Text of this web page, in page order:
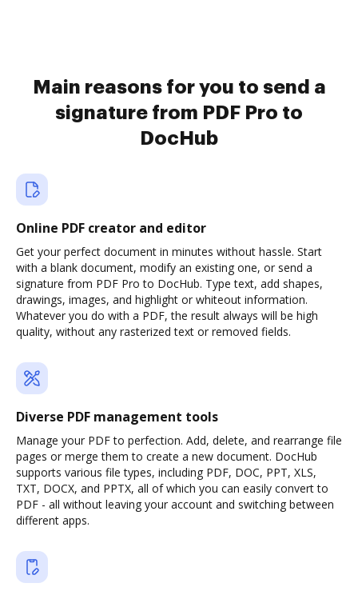
Main reasons for you to send a
signature from PDF Pro to
DocHub
Online PDF creator and editor
Get your perfect document in minutes without hassle. Start
with a blank document, modify an existing one, or send a
signature from PDF Pro to DocHub. Type text, add shapes,
drawings, images, and highlight or whiteout information.
Whatever you do with a PDF, the result always will be high
quality, without any rasterized text or removed fields.
Diverse PDF management tools
Manage your PDF to perfection. Add, delete, and rearrange file
pages or merge them to create a new document. DocHub
supports various file types, including PDF, DOC, PPT, XLS,
TXT, DOCX, and PPTX, all of which you can easily convert to
PDF - all without leaving your account and switching between
different apps.